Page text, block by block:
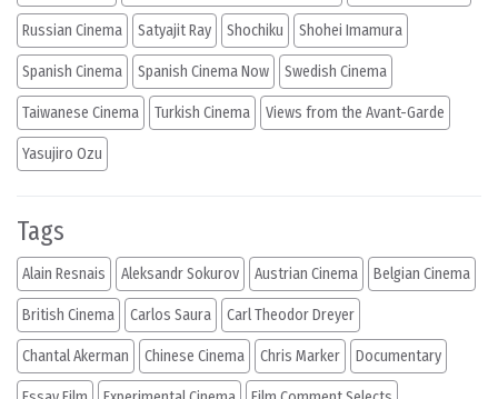
Russian Cinema Satyajit Ray Shochiku Shohei Imamura
Spanish Cinema Spanish Cinema Now Swedish Cinema
Taiwanese Cinema Turkish Cinema Views from the Avant-Garde
Yasujiro Ozu
Tags
Alain Resnais Aleksandr Sokurov Austrian Cinema Belgian Cinema
British Cinema Carlos Saura Carl Theodor Dreyer
Chantal Akerman Chinese Cinema Chris Marker Documentary